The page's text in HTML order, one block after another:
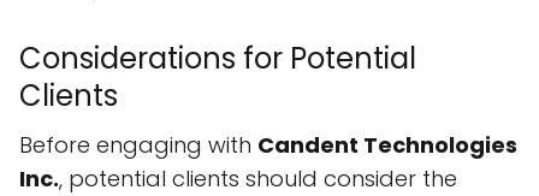
Considerations for Potential
Clients
Before engaging with Candent Technologies
Inc., potential clients should consider the